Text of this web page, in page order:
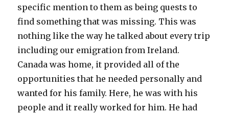
specific mention to them as being quests to
find something that was missing. This was
nothing like the way he talked about every trip
including our emigration from Ireland.
Canada was home, it provided all of the
opportunities that he needed personally and
wanted for his family. Here, he was with his
people and it really worked for him. He had